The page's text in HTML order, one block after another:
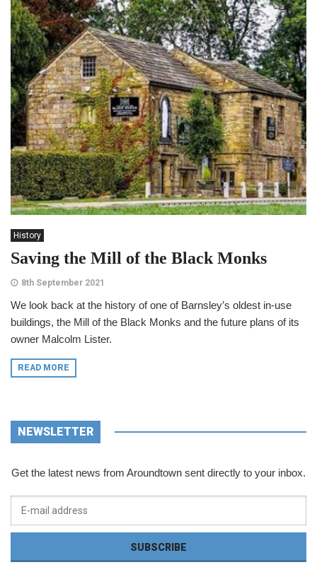
History
Saving the Mill of the Black Monks
8th September 2021
We look back at the history of one of Barnsley’s oldest in-use
buildings, the Mill of the Black Monks and the future plans of its
owner Malcolm Lister.
READ MORE
NEWSLETTER
Get the latest news from Aroundtown sent directly to your inbox.